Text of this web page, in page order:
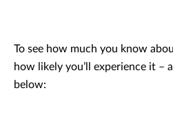
To see how much you know
how likely you’ll experience it –
below: